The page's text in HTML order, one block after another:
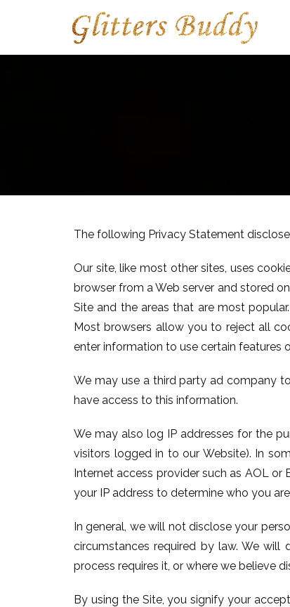
The following Privacy Statement
Our site, like most other sites, uses
browser from a Web server and stored
Site and the areas that are most
Most browsers allow you to reject all
enter information to use certain features
We may use a third party ad company
have access to this information.
We may also log IP addresses for the
visitors logged in to our Website). In
Internet access provider such as AOL or
your IP address to determine who you
In general, we will not disclose your
circumstances required by law. We
process requires it, or where we believe
By using the Site, you signify your